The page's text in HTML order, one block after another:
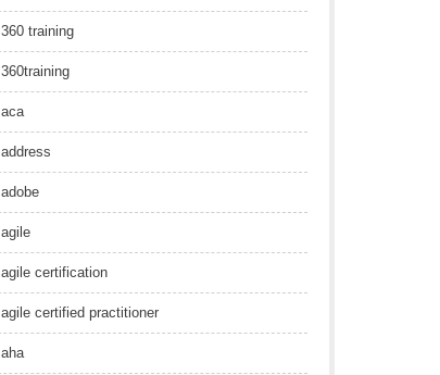
360 training
360training
aca
address
adobe
agile
agile certification
agile certified practitioner
aha